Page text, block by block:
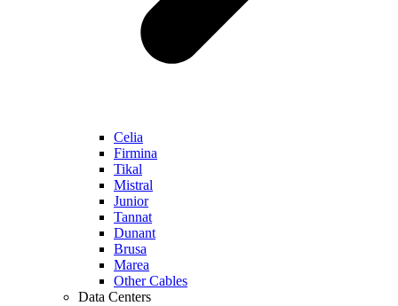
Celia
Firmina
Tikal
Mistral
Junior
Tannat
Dunant
Brusa
Marea
Other Cables
Data Centers